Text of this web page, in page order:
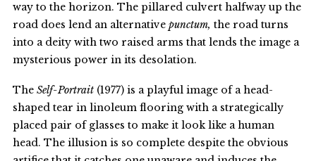
way to the horizon. The pillared culvert halfway up the
road does lend an alternative punctum, the road turns
into a deity with two raised arms that lends the image a
mysterious power in its desolation.
The Self-Portrait (1977) is a playful image of a head-
shaped tear in linoleum flooring with a strategically
placed pair of glasses to make it look like a human
head. The illusion is so complete despite the obvious